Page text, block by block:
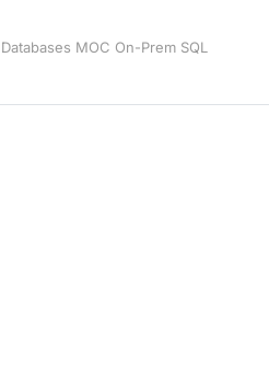
Databases MOC On-Prem SQL